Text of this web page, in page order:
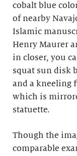
cobalt blue
of nearby
Islamic
Henry Maurer
in closer, you
squat sun disk
and a kneeling
which is
statuette.
Though the
comparable